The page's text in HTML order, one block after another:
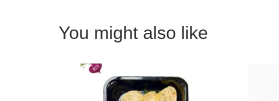
You might also like